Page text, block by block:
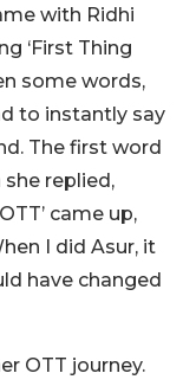
with Ridhi
‘First Thing
some words,
to instantly say
The first word
she replied,
came up,
I did Asur, it
have changed
OTT journey.